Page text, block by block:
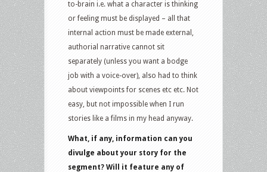
to-brain i.e. what a character is thinking
or feeling must be displayed – all that
internal action must be made external,
authorial narrative cannot sit
separately (unless you want a bodge
job with a voice-over), also had to think
about viewpoints for scenes etc etc. Not
easy, but not impossible when I run
stories like a films in my head anyway.
What, if any, information can you
divulge about your story for the
segment? Will it feature any of